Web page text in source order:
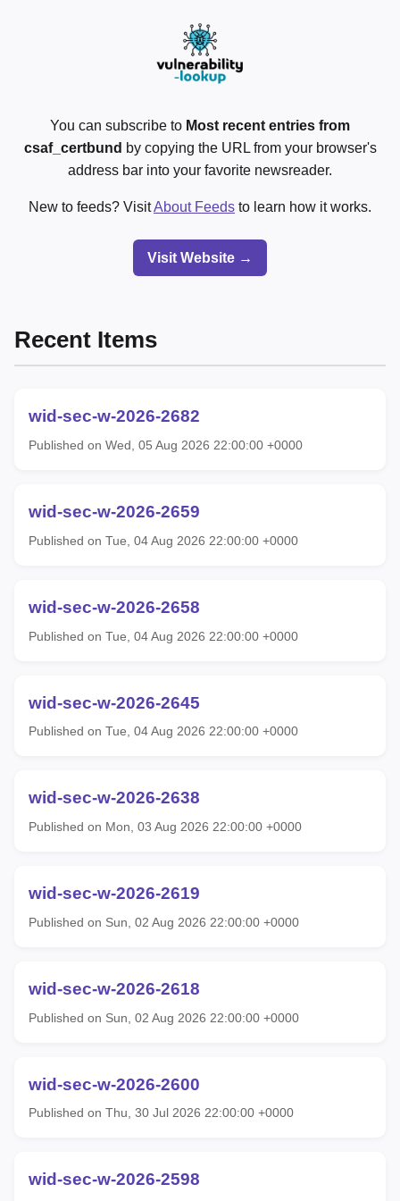
You can subscribe to Most recent entries from
csaf_certbund by copying the URL from your browser's
address bar into your favorite newsreader.
New to feeds? VisitAbout Feeds to learn how it works.
Visit Website →
Recent Items
wid-sec-w-2026-2682
Published on Wed, 05 Aug 2026 22:00:00 +0000
wid-sec-w-2026-2659
Published on Tue, 04 Aug 2026 22:00:00 +0000
wid-sec-w-2026-2658
Published on Tue, 04 Aug 2026 22:00:00 +0000
wid-sec-w-2026-2645
Published on Tue, 04 Aug 2026 22:00:00 +0000
wid-sec-w-2026-2638
Published on Mon, 03 Aug 2026 22:00:00 +0000
wid-sec-w-2026-2619
Published on Sun, 02 Aug 2026 22:00:00 +0000
wid-sec-w-2026-2618
Published on Sun, 02 Aug 2026 22:00:00 +0000
wid-sec-w-2026-2600
Published on Thu, 30 Jul 2026 22:00:00 +0000
wid-sec-w-2026-2598